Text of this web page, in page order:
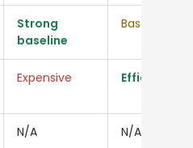
Strong
baseline
Baseline
Expensive Efficient
N/A N/A